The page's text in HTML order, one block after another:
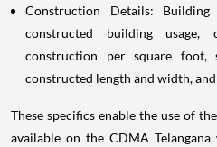
Construction Details: Building
constructed building
construction per square foot,
constructed length and width,
These specifics enable the use of
available on the CDMA